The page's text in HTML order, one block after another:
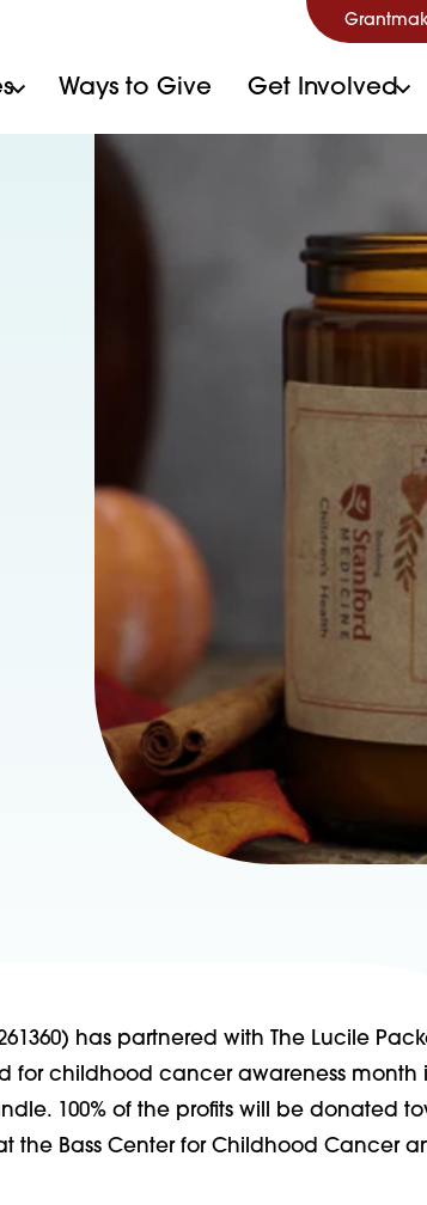
Ways to Give Get Involved
has partnered with The Lucile
for childhood cancer awareness month
100% of the profits will be donated
the Bass Center for Childhood Cancer